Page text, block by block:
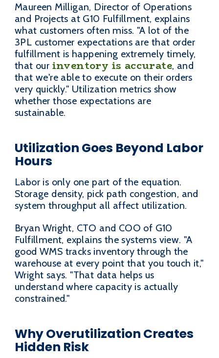
Maureen Milligan, Director of Operations
and Projects at G10 Fulfillment, explains
what customers often miss. "A lot of the
3PL customer expectations are that order
fulfillment is happening extremely timely,
that our inventory is accurate, and
that we're able to execute on their orders
very quickly." Utilization metrics show
whether those expectations are
sustainable.
Utilization Goes Beyond Labor
Hours
Labor is only one part of the equation.
Storage density, pick path congestion, and
system throughput all affect utilization.
Bryan Wright, CTO and COO of G10
Fulfillment, explains the systems view. "A
good WMS tracks inventory through the
warehouse at every point that you touch it,"
Wright says. "That data helps us
understand where capacity is actually
constrained."
Why Overutilization Creates
Hidden Risk